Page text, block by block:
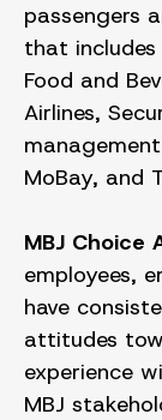
passengers
that
Food and
Airlines,
MoBay, and
MBJ Choice
employees,
have
attitudes
experience
MBJ